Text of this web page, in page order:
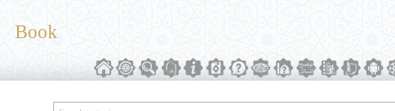
Book